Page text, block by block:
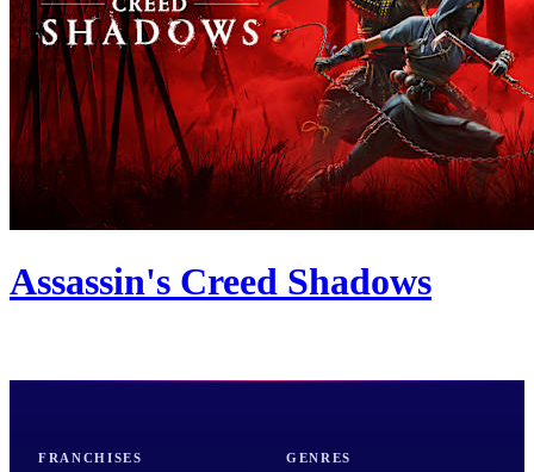
Assassin's Creed Shadows
FRANCHISES GENRES